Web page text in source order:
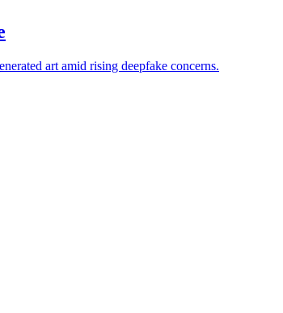
art amid rising deepfake concerns.